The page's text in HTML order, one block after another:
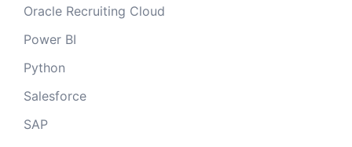
Oracle Recruiting Cloud
Power BI
Python
Salesforce
SAP